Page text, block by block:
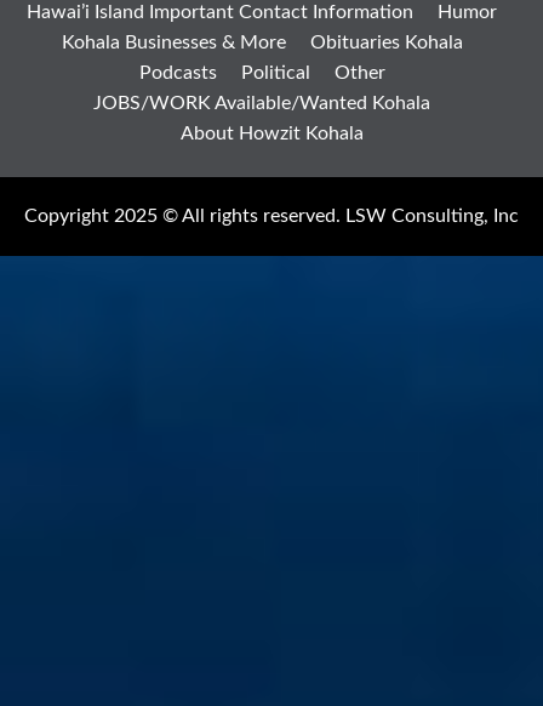
Hawai’i Island Important Contact Information
Humor
Kohala Businesses & More
Obituaries Kohala
Podcasts
Political
Other
JOBS/WORK Available/Wanted Kohala
About Howzit Kohala
Copyright 2025 © All rights reserved. LSW Consulting, Inc